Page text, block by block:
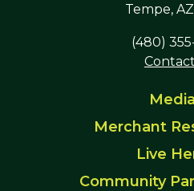
Tempe,
(480)
Media
Merchant
Live
Community